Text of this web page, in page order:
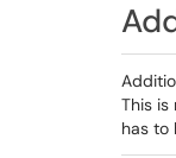
This is
has to